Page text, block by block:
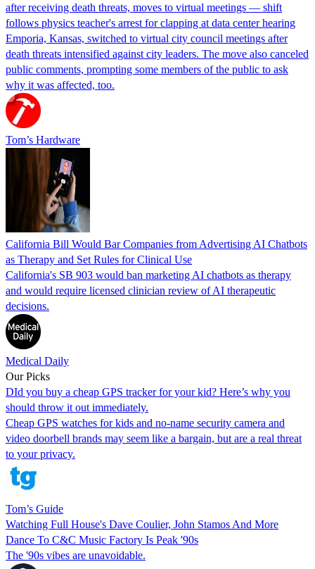
after receiving death threats, moves to virtual meetings — shift
follows physics teacher's arrest for clapping at data center hearing
Emporia, Kansas, switched to virtual city council meetings after
death threats intensified against city leaders. The move also canceled
public comments, prompting some members of the public to ask
why it was affected, too.
Tom’s Hardware
California Bill Would Bar Companies from Advertising AI Chatbots
as Therapy and Set Rules for Clinical Use
California's SB 903 would ban marketing AI chatbots as therapy
and would require licensed clinician review of AI therapeutic
decisions.
Medical Daily
Our Picks
DId you buy a cheap GPS tracker for your kid? Here’s why you
should throw it out immediately.
Cheap GPS watches for kids and no-name security camera and
video doorbell brands may seem like a bargain, but are a real threat
to your privacy.
Tom’s Guide
Watching Full House's Dave Coulier, John Stamos And More
Dance To C&C Music Factory Is Peak '90s
The '90s vibes are unavoidable.